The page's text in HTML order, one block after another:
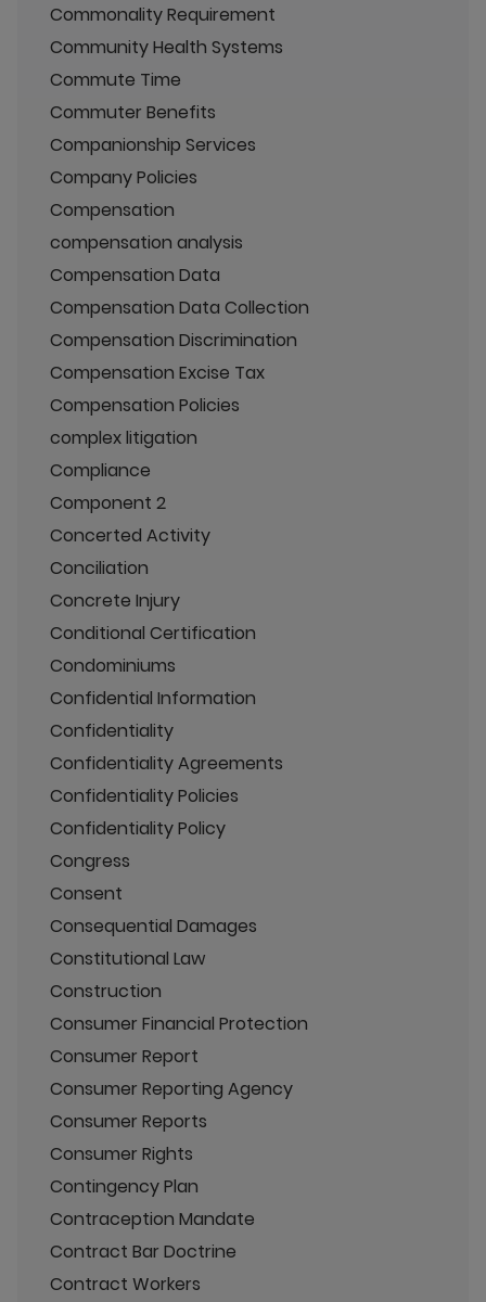
Commonality Requirement
Community Health Systems
Commute Time
Commuter Benefits
Companionship Services
Company Policies
Compensation
compensation analysis
Compensation Data
Compensation Data Collection
Compensation Discrimination
Compensation Excise Tax
Compensation Policies
complex litigation
Compliance
Component 2
Concerted Activity
Conciliation
Concrete Injury
Conditional Certification
Condominiums
Confidential Information
Confidentiality
Confidentiality Agreements
Confidentiality Policies
Confidentiality Policy
Congress
Consent
Consequential Damages
Constitutional Law
Construction
Consumer Financial Protection
Consumer Report
Consumer Reporting Agency
Consumer Reports
Consumer Rights
Contingency Plan
Contraception Mandate
Contract Bar Doctrine
Contract Workers